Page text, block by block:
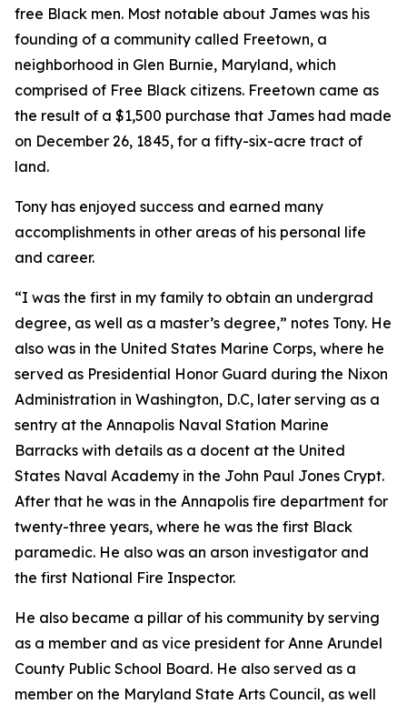
free Black men. Most notable about James was his
founding of a community called Freetown, a
neighborhood in Glen Burnie, Maryland, which
comprised of Free Black citizens. Freetown came as
the result of a $1,500 purchase that James had made
on December 26, 1845, for a fifty-six-acre tract of
land.
Tony has enjoyed success and earned many
accomplishments in other areas of his personal life
and career.
“I was the first in my family to obtain an undergrad
degree, as well as a master’s degree,” notes Tony. He
also was in the United States Marine Corps, where he
served as Presidential Honor Guard during the Nixon
Administration in Washington, D.C, later serving as a
sentry at the Annapolis Naval Station Marine
Barracks with details as a docent at the United
States Naval Academy in the John Paul Jones Crypt.
After that he was in the Annapolis fire department for
twenty-three years, where he was the first Black
paramedic. He also was an arson investigator and
the first National Fire Inspector.
He also became a pillar of his community by serving
as a member and as vice president for Anne Arundel
County Public School Board. He also served as a
member on the Maryland State Arts Council, as well